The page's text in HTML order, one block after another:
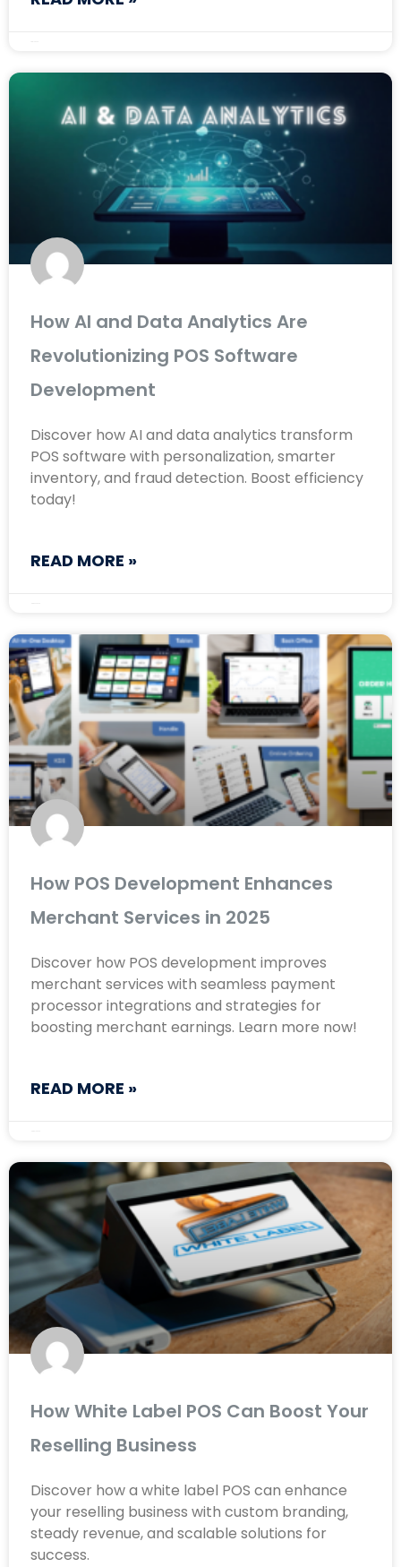
How AI and Data Analytics Are
Revolutionizing POS Software
Development
Discover how AI and data analytics transform
POS software with personalization, smarter
inventory, and fraud detection. Boost efficiency
today!
READ MORE »
How POS Development Enhances
Merchant Services in 2025
Discover how POS development improves
merchant services with seamless payment
processor integrations and strategies for
boosting merchant earnings. Learn more now!
READ MORE »
How White Label POS Can Boost Your
Reselling Business
Discover how a white label POS can enhance
your reselling business with custom branding,
steady revenue, and scalable solutions for
success.